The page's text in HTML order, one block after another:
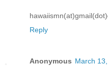
Reply
Anonymous March